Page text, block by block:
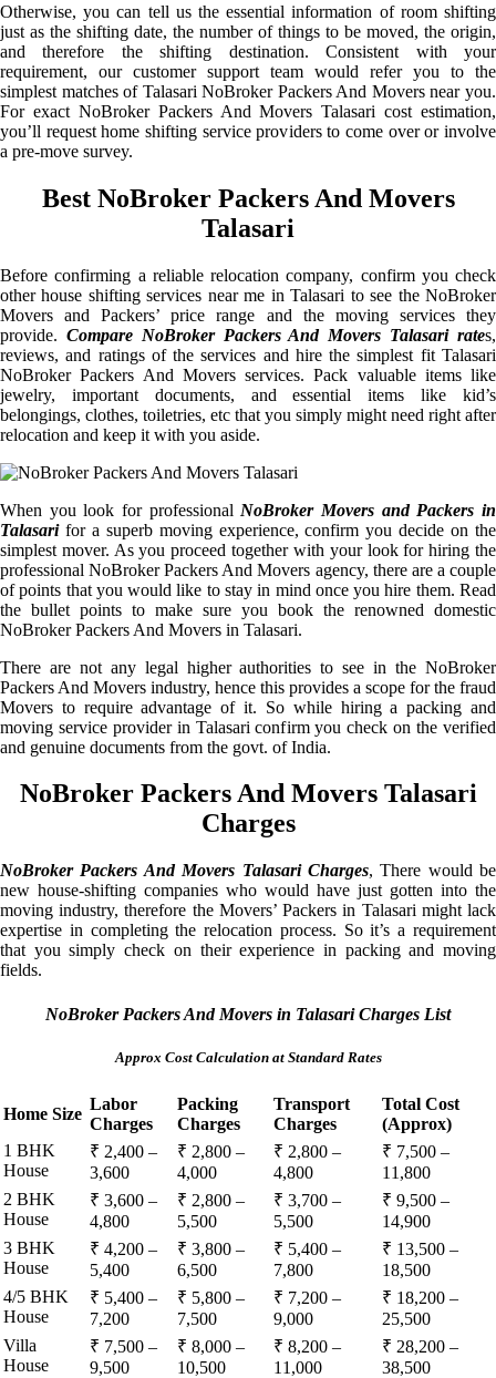
Otherwise, you can tell us the essential information of room shifting
just as the shifting date, the number of things to be moved, the origin,
and therefore the shifting destination. Consistent with your
requirement, our customer support team would refer you to the
simplest matches of Talasari NoBroker Packers And Movers near you.
For exact NoBroker Packers And Movers Talasari cost estimation,
you’ll request home shifting service providers to come over or involve
a pre-move survey.
Best NoBroker Packers And Movers
Talasari
Before confirming a reliable relocation company, confirm you check
other house shifting services near me in Talasari to see the NoBroker
Movers and Packers’ price range and the moving services they
provide. Compare NoBroker Packers And Movers Talasari rates,
reviews, and ratings of the services and hire the simplest fit Talasari
NoBroker Packers And Movers services. Pack valuable items like
jewelry, important documents, and essential items like kid’s
belongings, clothes, toiletries, etc that you simply might need right after
relocation and keep it with you aside.
When you look for professional NoBroker Movers and Packers in
Talasarifor a superb moving experience, confirm you decide on the
simplest mover. As you proceed together with your look for hiring the
professional NoBroker Packers And Movers agency, there are a couple
of points that you would like to stay in mind once you hire them. Read
the bullet points to make sure you book the renowned domestic
NoBroker Packers And Movers in Talasari.
There are not any legal higher authorities to see in the NoBroker
Packers And Movers industry, hence this provides a scope for the fraud
Movers to require advantage of it. So while hiring a packing and
moving service provider in Talasari confirm you check on the verified
and genuine documents from the govt. of India.
NoBroker Packers And Movers Talasari
Charges
NoBroker Packers And Movers Talasari Charges, There would be
new house-shifting companies who would have just gotten into the
moving industry, therefore the Movers’ Packers in Talasari might lack
expertise in completing the relocation process. So it’s a requirement
that you simply check on their experience in packing and moving
fields.
NoBroker Packers And Movers in Talasari Charges List
Approx Cost Calculation at Standard Rates
Home Size
Labor
Charges
Packing
Charges
Transport
Charges
Total Cost
(Approx)
1 BHK
House
₹ 2,400 –
3,600
₹ 2,800 –
4,000
₹ 2,800 –
4,800
₹ 7,500 –
11,800
2 BHK
House
₹ 3,600 –
4,800
₹ 2,800 –
5,500
₹ 3,700 –
5,500
₹ 9,500 –
14,900
3 BHK
House
₹ 4,200 –
5,400
₹ 3,800 –
6,500
₹ 5,400 –
7,800
₹ 13,500 –
18,500
4/5 BHK
House
₹ 5,400 –
7,200
₹ 5,800 –
7,500
₹ 7,200 –
9,000
₹ 18,200 –
25,500
Villa
House
₹ 7,500 –
9,500
₹ 8,000 –
10,500
₹ 8,200 –
11,000
₹ 28,200 –
38,500